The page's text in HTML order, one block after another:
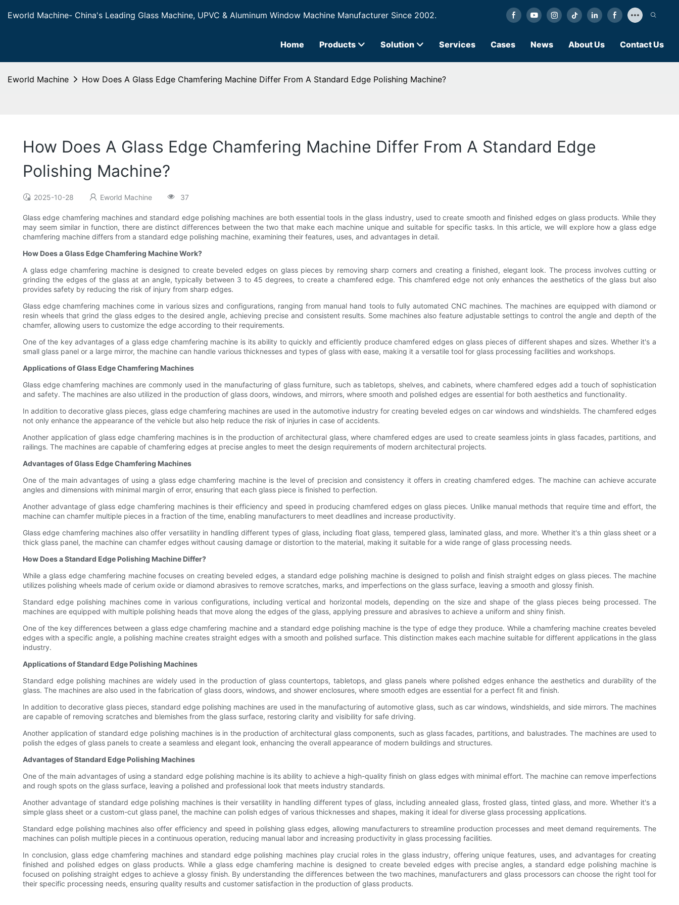
Eworld Machine- China's Leading Glass Machine, UPVC & Aluminum Window Machine Manufacturer Since 2002.
Home Products Solution Services Cases News About Us Contact Us
Eworld Machine How Does A Glass Edge Chamfering Machine Differ From A Standard Edge Polishing Machine?
How Does A Glass Edge Chamfering Machine Differ From A Standard Edge
Polishing Machine?
2025-10-28 Eworld Machine 37
Glass edge chamfering machines and standard edge polishing machines are both essential tools in the glass industry, used to create smooth and finished edges on glass products. While they
may seem similar in function, there are distinct differences between the two that make each machine unique and suitable for specific tasks. In this article, we will explore how a glass edge
chamfering machine differs from a standard edge polishing machine, examining their features, uses, and advantages in detail.
How Does a Glass Edge Chamfering Machine Work?
A glass edge chamfering machine is designed to create beveled edges on glass pieces by removing sharp corners and creating a finished, elegant look. The process involves cutting or
grinding the edges of the glass at an angle, typically between 3 to 45 degrees, to create a chamfered edge. This chamfered edge not only enhances the aesthetics of the glass but also
provides safety by reducing the risk of injury from sharp edges.
Glass edge chamfering machines come in various sizes and configurations, ranging from manual hand tools to fully automated CNC machines. The machines are equipped with diamond or
resin wheels that grind the glass edges to the desired angle, achieving precise and consistent results. Some machines also feature adjustable settings to control the angle and depth of the
chamfer, allowing users to customize the edge according to their requirements.
One of the key advantages of a glass edge chamfering machine is its ability to quickly and efficiently produce chamfered edges on glass pieces of different shapes and sizes. Whether it's a
small glass panel or a large mirror, the machine can handle various thicknesses and types of glass with ease, making it a versatile tool for glass processing facilities and workshops.
Applications of Glass Edge Chamfering Machines
Glass edge chamfering machines are commonly used in the manufacturing of glass furniture, such as tabletops, shelves, and cabinets, where chamfered edges add a touch of sophistication
and safety. The machines are also utilized in the production of glass doors, windows, and mirrors, where smooth and polished edges are essential for both aesthetics and functionality.
In addition to decorative glass pieces, glass edge chamfering machines are used in the automotive industry for creating beveled edges on car windows and windshields. The chamfered edges
not only enhance the appearance of the vehicle but also help reduce the risk of injuries in case of accidents.
Another application of glass edge chamfering machines is in the production of architectural glass, where chamfered edges are used to create seamless joints in glass facades, partitions, and
railings. The machines are capable of chamfering edges at precise angles to meet the design requirements of modern architectural projects.
Advantages of Glass Edge Chamfering Machines
One of the main advantages of using a glass edge chamfering machine is the level of precision and consistency it offers in creating chamfered edges. The machine can achieve accurate
angles and dimensions with minimal margin of error, ensuring that each glass piece is finished to perfection.
Another advantage of glass edge chamfering machines is their efficiency and speed in producing chamfered edges on glass pieces. Unlike manual methods that require time and effort, the
machine can chamfer multiple pieces in a fraction of the time, enabling manufacturers to meet deadlines and increase productivity.
Glass edge chamfering machines also offer versatility in handling different types of glass, including float glass, tempered glass, laminated glass, and more. Whether it's a thin glass sheet or a
thick glass panel, the machine can chamfer edges without causing damage or distortion to the material, making it suitable for a wide range of glass processing needs.
How Does a Standard Edge Polishing Machine Differ?
While a glass edge chamfering machine focuses on creating beveled edges, a standard edge polishing machine is designed to polish and finish straight edges on glass pieces. The machine
utilizes polishing wheels made of cerium oxide or diamond abrasives to remove scratches, marks, and imperfections on the glass surface, leaving a smooth and glossy finish.
Standard edge polishing machines come in various configurations, including vertical and horizontal models, depending on the size and shape of the glass pieces being processed. The
machines are equipped with multiple polishing heads that move along the edges of the glass, applying pressure and abrasives to achieve a uniform and shiny finish.
One of the key differences between a glass edge chamfering machine and a standard edge polishing machine is the type of edge they produce. While a chamfering machine creates beveled
edges with a specific angle, a polishing machine creates straight edges with a smooth and polished surface. This distinction makes each machine suitable for different applications in the glass
industry.
Applications of Standard Edge Polishing Machines
Standard edge polishing machines are widely used in the production of glass countertops, tabletops, and glass panels where polished edges enhance the aesthetics and durability of the
glass. The machines are also used in the fabrication of glass doors, windows, and shower enclosures, where smooth edges are essential for a perfect fit and finish.
In addition to decorative glass pieces, standard edge polishing machines are used in the manufacturing of automotive glass, such as car windows, windshields, and side mirrors. The machines
are capable of removing scratches and blemishes from the glass surface, restoring clarity and visibility for safe driving.
Another application of standard edge polishing machines is in the production of architectural glass components, such as glass facades, partitions, and balustrades. The machines are used to
polish the edges of glass panels to create a seamless and elegant look, enhancing the overall appearance of modern buildings and structures.
Advantages of Standard Edge Polishing Machines
One of the main advantages of using a standard edge polishing machine is its ability to achieve a high-quality finish on glass edges with minimal effort. The machine can remove imperfections
and rough spots on the glass surface, leaving a polished and professional look that meets industry standards.
Another advantage of standard edge polishing machines is their versatility in handling different types of glass, including annealed glass, frosted glass, tinted glass, and more. Whether it's a
simple glass sheet or a custom-cut glass panel, the machine can polish edges of various thicknesses and shapes, making it ideal for diverse glass processing applications.
Standard edge polishing machines also offer efficiency and speed in polishing glass edges, allowing manufacturers to streamline production processes and meet demand requirements. The
machines can polish multiple pieces in a continuous operation, reducing manual labor and increasing productivity in glass processing facilities.
In conclusion, glass edge chamfering machines and standard edge polishing machines play crucial roles in the glass industry, offering unique features, uses, and advantages for creating
finished and polished edges on glass products. While a glass edge chamfering machine is designed to create beveled edges with precise angles, a standard edge polishing machine is
focused on polishing straight edges to achieve a glossy finish. By understanding the differences between the two machines, manufacturers and glass processors can choose the right tool for
their specific processing needs, ensuring quality results and customer satisfaction in the production of glass products.